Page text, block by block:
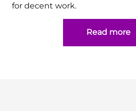
for decent work.
Read more